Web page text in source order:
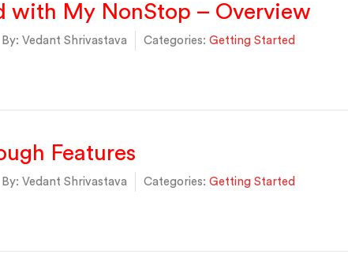
with My NonStop – Overview
By: Vedant Shrivastava Categories: Getting Started
Features
By: Vedant Shrivastava Categories: Getting Started